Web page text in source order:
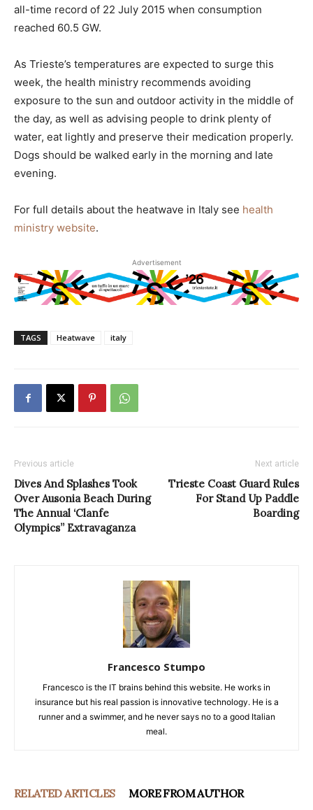
all-time record of 22 July 2015 when consumption
reached 60.5 GW.
As Trieste’s temperatures are expected to surge this
week, the health ministry recommends avoiding
exposure to the sun and outdoor activity in the middle of
the day, as well as advising people to drink plenty of
water, eat lightly and preserve their medication properly.
Dogs should be walked early in the morning and late
evening.
For full details about the heatwave in Italy see health
ministry website.
Advertisement
TAGS Heatwave italy
Previous article
Dives And Splashes Took
Over Ausonia Beach During
The Annual ‘Clanfe
Olympics” Extravaganza
Next article
Trieste Coast Guard Rules
For Stand Up Paddle
Boarding
Francesco Stumpo
Francesco is the IT brains behind this website. He works in
insurance but his real passion is innovative technology. He is a
runner and a swimmer, and he never says no to a good Italian
meal.
RELATED ARTICLES MORE FROM AUTHOR